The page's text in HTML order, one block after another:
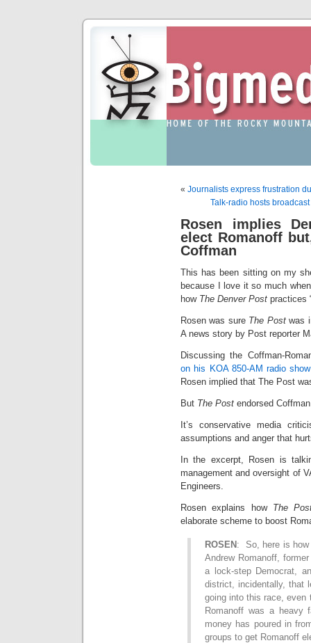
« Journalists express frustration
Talk-radio hosts
Rosen implies
elect Romanoff
Coffman
This has been sitting on my
because I love it so much
how The Denver Post practices
Rosen was sure The Postwas
A news story by Post reporter
Discussing the Coffman-
on his KOA 850-AM radio
Rosen implied that The Post
But The Post endorsed
It’s conservative media
assumptions and anger that
In the excerpt, Rosen is
management and oversight of
Engineers.
Rosen explains how The
elaborate scheme to boost
ROSEN : So, here is how
Andrew Romanoff,
a lock-step Democrat,
district, incidentally, that
going into this race, even
Romanoff was a
money has poured in
groups to get Romanoff